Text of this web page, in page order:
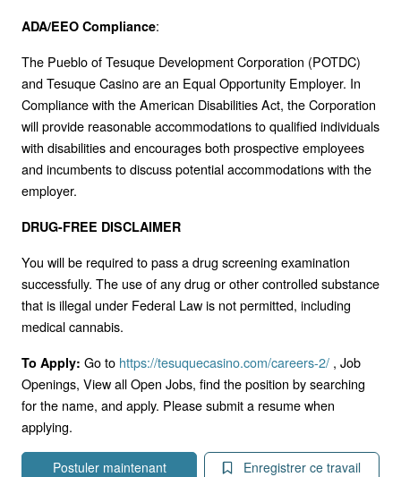
ADA/EEO Compliance:
The Pueblo of Tesuque Development Corporation (POTDC)
and Tesuque Casino are an Equal Opportunity Employer. In
Compliance with the American Disabilities Act, the Corporation
will provide reasonable accommodations to qualified individuals
with disabilities and encourages both prospective employees
and incumbents to discuss potential accommodations with the
employer.
DRUG-FREE DISCLAIMER
You will be required to pass a drug screening examination
successfully. The use of any drug or other controlled substance
that is illegal under Federal Law is not permitted, including
medical cannabis.
To Apply: Go to https://tesuquecasino.com/careers-2/ , Job
Openings, View all Open Jobs, find the position by searching
for the name, and apply. Please submit a resume when
applying.
Postuler maintenant Enregistrer ce travail